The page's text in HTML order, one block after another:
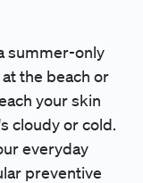
summer-only
the beach or
your skin
cloudy or cold.
everyday
preventive